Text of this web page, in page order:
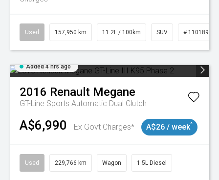
Used 157,950 km 11.2L / 100km SUV # 11018913
Added 4 hrs ago
2016 Renault Megane
GT-Line Sports Automatic Dual Clutch
A$6,990 Ex Govt Charges* A$26 / week^
Used 229,766 km Wagon 1.5L Diesel